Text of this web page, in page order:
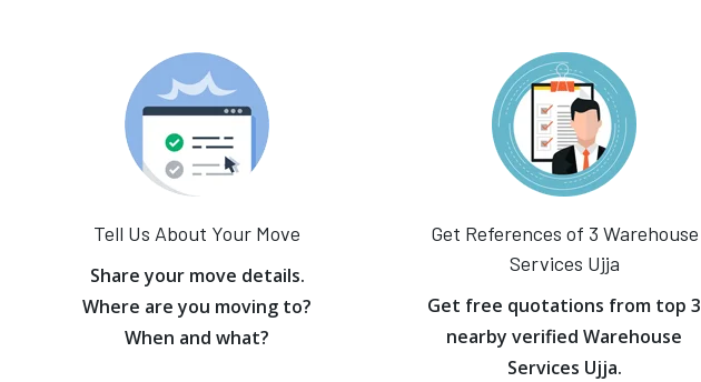
Tell Us About Your Move
Share your move details.
Where are you moving to?
When and what?
Get References of 3 Warehouse
Services Ujja
Get free quotations from top 3
nearby verified Warehouse
Services Ujja.